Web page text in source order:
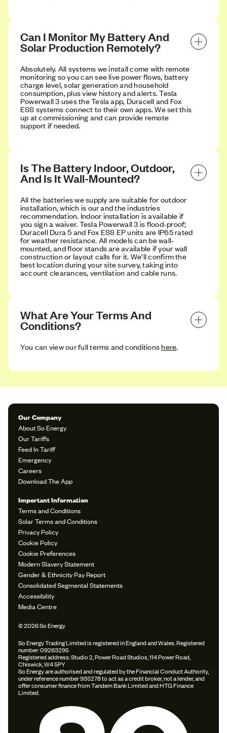
Can I Monitor My Battery And
Solar Production Remotely?
Absolutely. All systems we install come with remote
monitoring so you can see live power flows, battery
charge level, solar generation and household
consumption, plus view history and alerts. Tesla
Powerwall 3 uses the Tesla app, Duracell and Fox
ESS systems connect to their own apps. We set this
up at commissioning and can provide remote
support if needed.
Is The Battery Indoor, Outdoor,
And Is It Wall-Mounted?
All the batteries we supply are suitable for outdoor
installation, which is our and the industries
recommendation. Indoor installation is available if
you sign a waiver. Tesla Powerwall 3 is flood-proof;
Duracell Dura 5 and Fox ESS EP units are IP65 rated
for weather resistance. All models can be wall-
mounted, and floor stands are available if your wall
construction or layout calls for it. We’ll confirm the
best location during your site survey, taking into
account clearances, ventilation and cable runs.
What Are Your Terms And
Conditions?
You can view our full terms and conditionshere.
Our Company
About So Energy
Our Tariffs
Feed In Tariff
Emergency
Careers
Download The App
Important Information
Terms and Conditions
Solar Terms and Conditions
Privacy Policy
Cookie Policy
Cookie Preferences
Modern Slavery Statement
Gender & Ethnicity Pay Report
Consolidated Segmental Statements
Accessibility
Media Centre
© 2026 So Energy
So Energy Trading Limited is registered in England and Wales. Registered
number: 09263295
Registered address: Studio 2, Power Road Studios, 114 Power Road,
Chiswick, W4 5PY
So Energy are authorised and regulated by the Financial Conduct Authority,
under reference number 935278 to act as a credit broker, not a lender, and
offer consumer finance from Tandem Bank Limited and HTG Finance
Limited.